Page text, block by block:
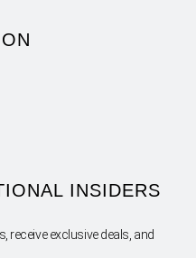
INSIDERS
receive exclusive deals, and